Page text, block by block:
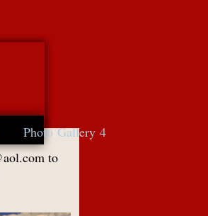
to
Photo Gallery 4